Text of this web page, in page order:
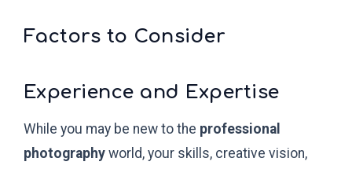
Factors to Consider
Experience and Expertise
While you may be new to the professional
photography world, your skills, creative vision,